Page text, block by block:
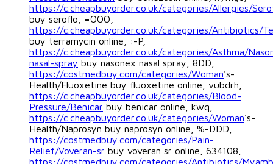
https://c.cheapbuyorder.co.uk/categories/Allergies/
buy seroflo, =OOO,
https://c.cheapbuyorder.co.uk/categories/Antibiotics/
buy terramycin online, :-P,
https://c.cheapbuyorder.co.uk/categories/Asthma/
nasal-spray buy nasonex nasal spray, 8DD,
https://costmedbuy.com/categories/Woman's-
Health/Fluoxetine buy fluoxetine online, vubdrh,
https://c.cheapbuyorder.co.uk/categories/Blood-
Pressure/Benicar buy benicar online, kwq,
https://c.cheapbuyorder.co.uk/categories/Woman's-
Health/Naprosyn buy naprosyn online, %-DDD,
https://costmedbuy.com/categories/Pain-
Relief/Voveran-sr buy voveran sr online, 634108,
https://costmedbuy.com/categories/Antibiotics/